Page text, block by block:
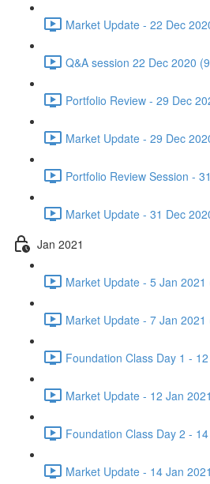
Market Update - 22 Dec
Q&A session 22 Dec 2020
Portfolio Review - 29 Dec
Market Update - 29 Dec
Portfolio Review Session -
Market Update - 31 Dec
Jan 2021
Market Update - 5 Jan 2021
Market Update - 7 Jan 2021
Foundation Class Day 1 -
Market Update - 12 Jan
Foundation Class Day 2 -
Market Update - 14 Jan